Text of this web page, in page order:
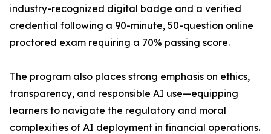
industry-recognized digital badge and a verified
credential following a 90-minute, 50-question online
proctored exam requiring a 70% passing score.
The program also places strong emphasis on ethics,
transparency, and responsible AI use—equipping
learners to navigate the regulatory and moral
complexities of AI deployment in financial operations.